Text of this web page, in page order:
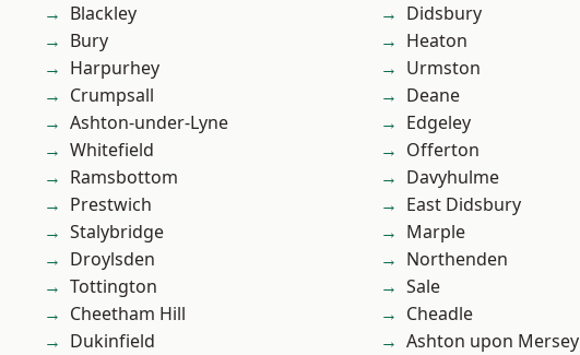
Blackley
Bury
Harpurhey
Crumpsall
Ashton-under-Lyne
Whitefield
Ramsbottom
Prestwich
Stalybridge
Droylsden
Tottington
Cheetham Hill
Dukinfield
Didsbury
Heaton
Urmston
Deane
Edgeley
Offerton
Davyhulme
East Didsbury
Marple
Northenden
Sale
Cheadle
Ashton upon Mersey